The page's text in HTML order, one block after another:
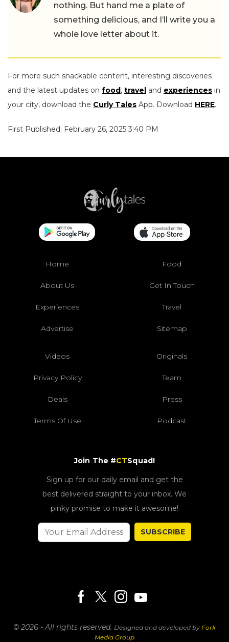
nothing. But hand me a plate of
something delicious, and I’ll write you a
whole love letter about it.
For more such snackable content, interesting discoveries
and the latest updates on food, travel and experiences in
your city, download the Curly Tales App. Download HERE.
First Published: February 26, 2025 3:40 PM
Home Food
About Us Get In Touch
Experiences Travel
Advertise Sitemap
Videos Originals
Privacy Policy Team
Deals Press
Terms Of Use Podcast
Join The #CTSquad!
Sign up for our daily email and get the
best delivered straight to your inbox. We
pinky promise to make it awesome!
SUBSCRIBE
© 2026 - All rights reserved. Designed and developed by Fork
Media Group